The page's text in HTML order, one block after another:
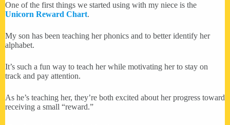
One of the first things we started using with my niece is the
Unicorn Reward Chart.
My son has been teaching her phonics and to better identify her
alphabet.
It’s such a fun way to teach her while motivating her to stay on
track and pay attention.
As he’s teaching her, they’re both excited about her progress toward
receiving a small “reward.”